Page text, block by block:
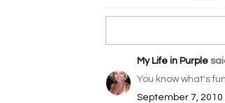
My Life in Purple
You know what's
September 7, 2010